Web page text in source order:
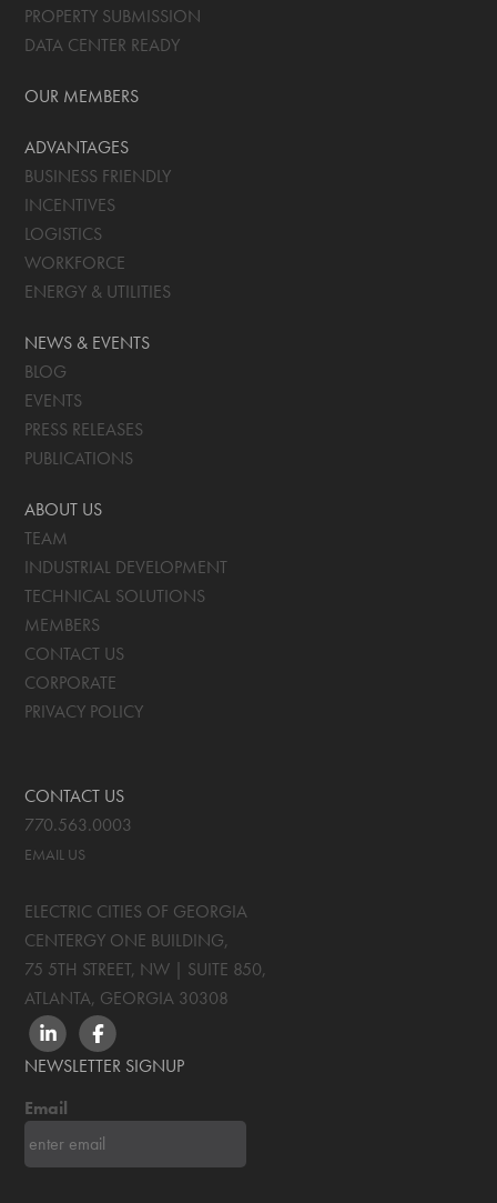
PROPERTY SUBMISSION
DATA CENTER READY
OUR MEMBERS
ADVANTAGES
BUSINESS FRIENDLY
INCENTIVES
LOGISTICS
WORKFORCE
ENERGY & UTILITIES
NEWS & EVENTS
BLOG
EVENTS
PRESS RELEASES
PUBLICATIONS
ABOUT US
TEAM
INDUSTRIAL DEVELOPMENT
TECHNICAL SOLUTIONS
MEMBERS
CONTACT US
CORPORATE
PRIVACY POLICY
CONTACT US
770.563.0003
EMAIL US
ELECTRIC CITIES OF GEORGIA
CENTERGY ONE BUILDING,
75 5TH STREET, NW | SUITE 850,
ATLANTA, GEORGIA 30308
LINKEDINFACEBOOK
NEWSLETTER SIGNUP
Email